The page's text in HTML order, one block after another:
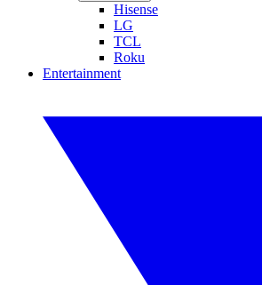
Hisense
LG
TCL
Roku
Entertainment